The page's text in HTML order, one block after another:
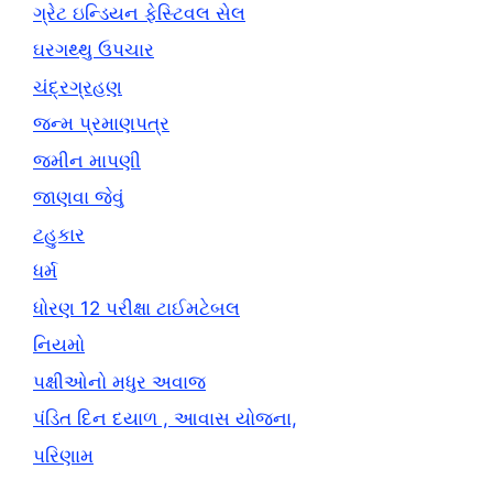
ગ્રેટ ઇન્ડિયન ફેસ્ટિવલ સેલ
ઘરગથ્થુ ઉપચાર
ચંદ્રગ્રહણ
જન્મ પ્રમાણપત્ર
જમીન માપણી
જાણવા જેવું
ટહુકાર
ધર્મ
ધોરણ 12 પરીક્ષા ટાઈમટેબલ
નિયમો
પક્ષીઓનો મધુર અવાજ
પંડિત દિન દયાળ , આવાસ યોજના,
પરિણામ